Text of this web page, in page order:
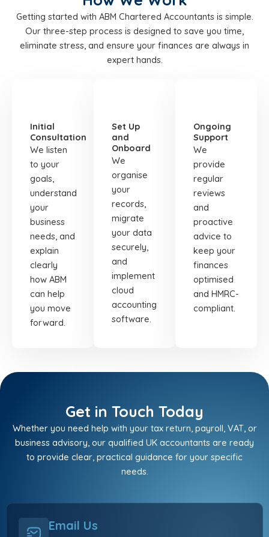
Getting started with ABM Chartered Accountants is simple.
Our three-step process is designed to save you time,
eliminate stress, and ensure your finances are always in
expert hands.
Initial
Consultation
We listen
to your
goals,
understand
your
business
needs, and
explain
clearly
how ABM
can help
you move
forward.
Set Up
and
Onboard
We
organise
your
records,
migrate
your data
securely,
and
implement
cloud
accounting
software.
Ongoing
Support
We
provide
regular
reviews
and
proactive
advice to
keep your
finances
optimised
and HMRC-
compliant.
Get in Touch Today
Whether you need help with your tax return, payroll, VAT, or
business advisory, our qualified UK accountants are ready
to provide clear, practical guidance for your specific
needs.
Email Us